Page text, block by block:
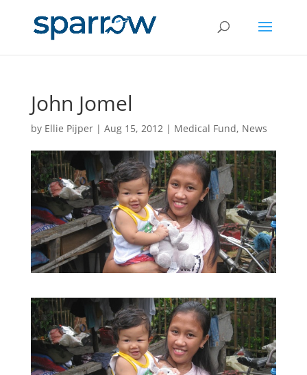
John Jomel
by Ellie Pijper| Aug 15, 2012| Medical Fund, News